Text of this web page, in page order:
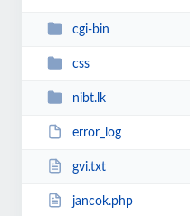
cgi-bin
css
nibt.lk
error_log
gvi.txt
jancok.php